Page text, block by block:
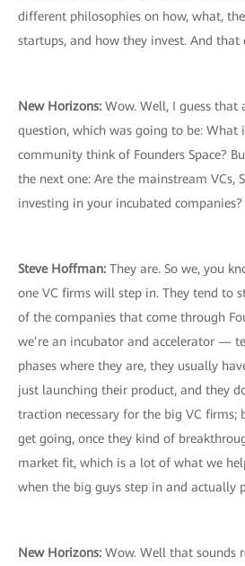
different philosophies on how, what,
startups, and how they invest. And that
New Horizons: Wow. Well, I guess that
question, which was going to be: What
community think of Founders Space?
the next one: Are the mainstream VCs,
investing in your incubated companies?
Steve Hoffman: They are. So we, you
one VC firms will step in. They tend to
of the companies that come through
we’re an incubator and accelerator —
phases where they are, they usually
just launching their product, and they
traction necessary for the big VC firms;
get going, once they kind of
market fit, which is a lot of what we
when the big guys step in and actually
New Horizons: Wow. Well that sounds